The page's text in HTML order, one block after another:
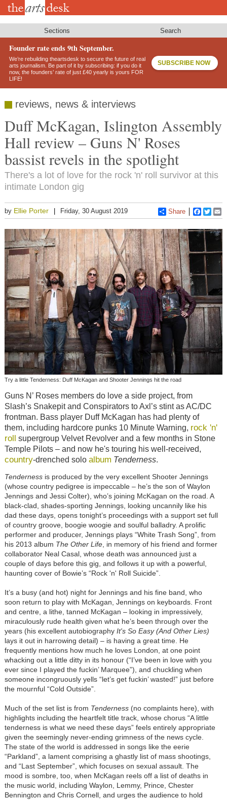
Skip
Sections Search
Founder rate ends 9th September.
We’re rebuilding theartsdesk to secure the future of real
arts journalism. Be part of it by subscribing: if you do it
now, the founders’ rate of just £40 yearly is yours FOR
LIFE!
SUBSCRIBE NOW
reviews, news & interviews
Duff McKagan, Islington Assembly
Hall review – Guns N' Roses
bassist revels in the spotlight
There's a lot of love for the rock 'n' roll survivor at this
intimate London gig
by Ellie Porter Friday, 30 August 2019 Share
Try a little Tenderness: Duff McKagan and Shooter Jennings hit the road
Guns N’ Roses members do love a side project, from
Slash’s Snakepit and Conspirators to Axl’s stint as AC/DC
frontman. Bass player Duff McKagan has had plenty of
them, including hardcore punks 10 Minute Warning, rock 'n'
roll supergroup Velvet Revolver and a few months in Stone
Temple Pilots – and now he's touring his well-received,
country-drenched solo album Tenderness.
Tendernessis produced by the very excellent Shooter Jennings
(whose country pedigree is impeccable – he’s the son of Waylon
Jennings and Jessi Colter), who’s joining McKagan on the road. A
black-clad, shades-sporting Jennings, looking uncannily like his
dad these days, opens tonight’s proceedings with a support set full
of country groove, boogie woogie and soulful balladry. A prolific
performer and producer, Jennings plays “White Trash Song”, from
his 2013 album The Other Life, in memory of his friend and former
collaborator Neal Casal, whose death was announced just a
couple of days before this gig, and follows it up with a powerful,
haunting cover of Bowie’s “Rock 'n' Roll Suicide”.
It’s a busy (and hot) night for Jennings and his fine band, who
soon return to play with McKagan, Jennings on keyboards. Front
and centre, a lithe, tanned McKagan – looking in impressively,
miraculously rude health given what he’s been through over the
years (his excellent autobiography It's So Easy (And Other Lies)
lays it out in harrowing detail) – is having a great time. He
frequently mentions how much he loves London, at one point
whacking out a little ditty in its honour (“I’ve been in love with you
ever since I played the fuckin’ Marquee”), and chuckling when
someone incongruously yells “let’s get fuckin’ wasted!” just before
the mournful “Cold Outside”.
Much of the set list is from Tenderness(no complaints here), with
highlights including the heartfelt title track, whose chorus “A little
tenderness is what we need these days” feels entirely appropriate
given the seemingly never-ending grimness of the news cycle.
The state of the world is addressed in songs like the eerie
“Parkland”, a lament comprising a ghastly list of mass shootings,
and “Last September”, which focuses on sexual assault. The
mood is sombre, too, when McKagan reels off a list of deaths in
the music world, including Waylon, Lemmy, Prince, Chester
Bennington and Chris Cornell, and urges the audience to hold